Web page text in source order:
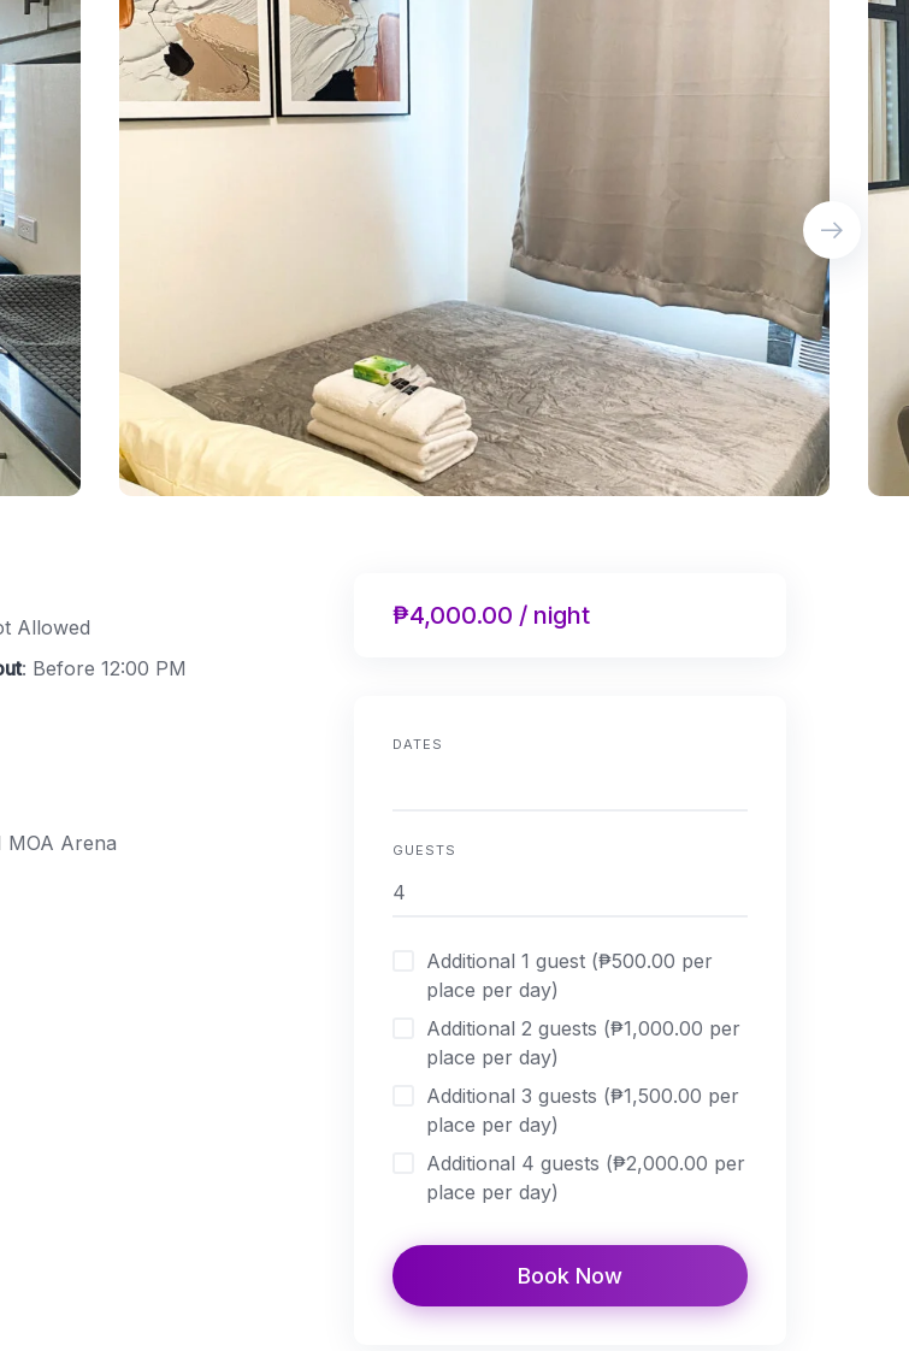
Allowed
: Before 12:00 PM
MOA Arena
₱4,000.00 / night
DATES
GUESTS
Additional 1 guest (₱500.00 per
place per day)
Additional 2 guests (₱1,000.00 per
place per day)
Additional 3 guests (₱1,500.00 per
place per day)
Additional 4 guests (₱2,000.00 per
place per day)
Book Now